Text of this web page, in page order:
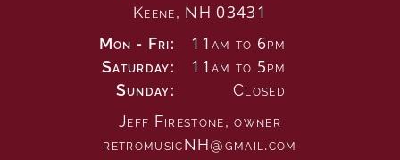
Keene, NH 03431
Mon - Fri:
11am to 6pm
Saturday:
11am to 5pm
Sunday:
Closed
Jeff Firestone, owner
retromusicNH@gmail.com